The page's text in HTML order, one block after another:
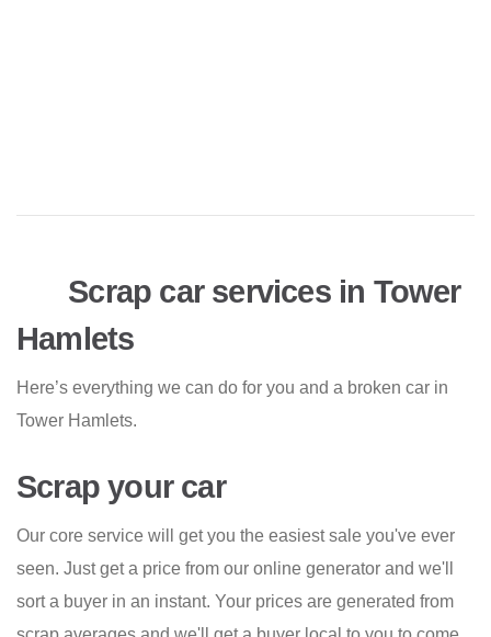
Scrap car services in Tower
Hamlets
Here’s everything we can do for you and a broken car in
Tower Hamlets.
Scrap your car
Our core service will get you the easiest sale you've ever
seen. Just get a price from our online generator and we'll
sort a buyer in an instant. Your prices are generated from